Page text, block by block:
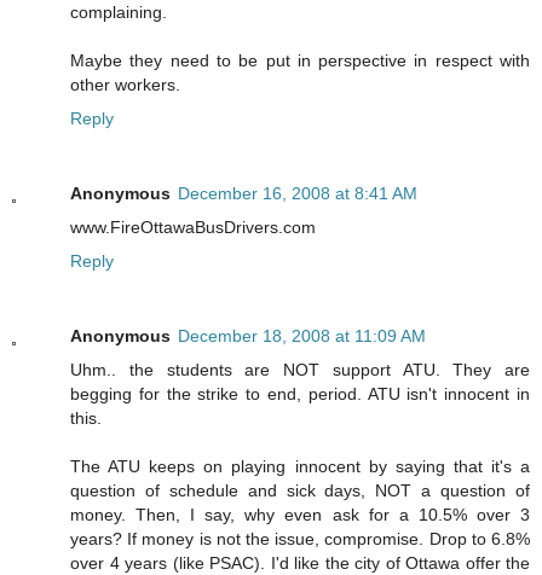
complaining.
Maybe they need to be put in perspective in respect with
other workers.
Reply
Anonymous December 16, 2008 at 8:41 AM
www.FireOttawaBusDrivers.com
Reply
Anonymous December 18, 2008 at 11:09 AM
Uhm.. the students are NOT support ATU. They are
begging for the strike to end, period. ATU isn't innocent in
this.
The ATU keeps on playing innocent by saying that it's a
question of schedule and sick days, NOT a question of
money. Then, I say, why even ask for a 10.5% over 3
years? If money is not the issue, compromise. Drop to 6.8%
over 4 years (like PSAC). I'd like the city of Ottawa offer the